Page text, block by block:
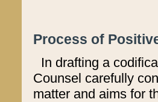
Process of
In drafting a
Counsel carefully
matter and aims for